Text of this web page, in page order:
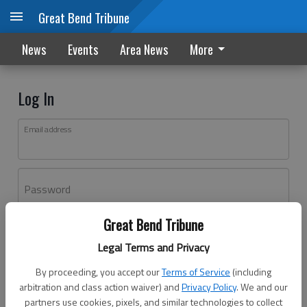
Great Bend Tribune
Legal Terms and Privacy
By proceeding, you accept ourTerms of Service (including
arbitration and class action waiver) andPrivacy Policy. We and our
partners use cookies, pixels, and similar technologies to collect
Great Bend Tribune
News Events Area News More
Log In
Email address
Password
Don't have an account yet?Register here
Log In